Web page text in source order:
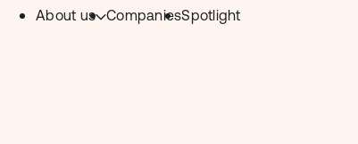
Skip to content.
About us CompaniesSpotlight